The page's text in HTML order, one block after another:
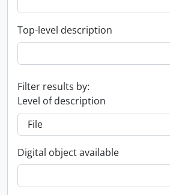
Top-level description
Filter results by:
Level of description
Digital object available